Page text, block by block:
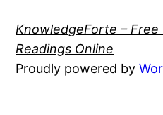
KnowledgeForte – Free
Readings Online
Proudly powered by